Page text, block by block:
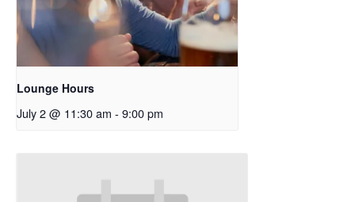
Lounge Hours
July 2 @ 11:30 am - 9:00 pm